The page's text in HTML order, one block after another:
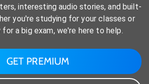
interesting audio stories, and built-
you're studying for your classes or
a big exam, we're here to help.
GET PREMIUM